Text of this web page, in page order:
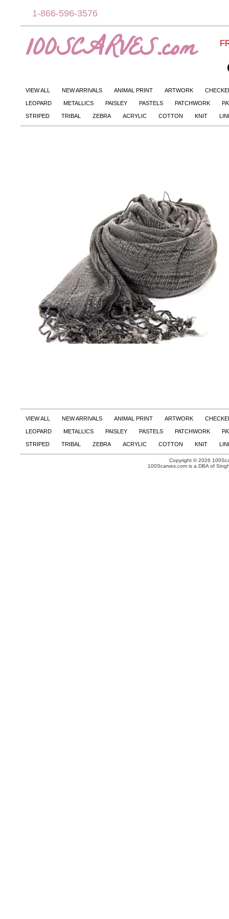
1-866-596-3576
100SCARVES.com
VIEW ALL NEW ARRIVALS ANIMAL PRINT ARTWORK
LEOPARD METALLICS PAISLEY PASTELS PATCHWORK
STRIPED TRIBAL ZEBRA ACRYLIC COTTON KNIT
VIEW ALL NEW ARRIVALS ANIMAL PRINT ARTWORK
LEOPARD METALLICS PAISLEY PASTELS PATCHWORK
STRIPED TRIBAL ZEBRA ACRYLIC COTTON KNIT
Copyright © 2026
100Scarves.com is a DBA of